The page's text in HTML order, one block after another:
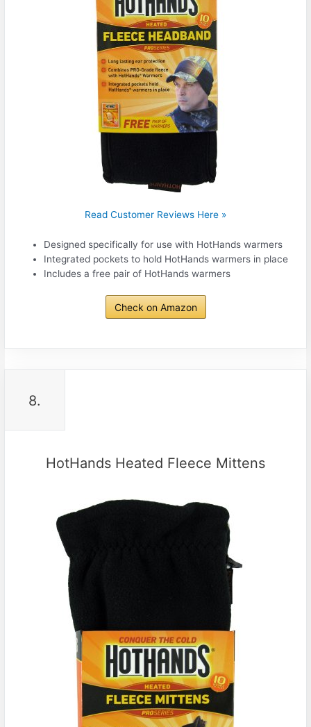
Read Customer Reviews Here »
Designed specifically for use with HotHands warmers
Integrated pockets to hold HotHands warmers in place
Includes a free pair of HotHands warmers
Check on Amazon
8.
HotHands Heated Fleece Mittens